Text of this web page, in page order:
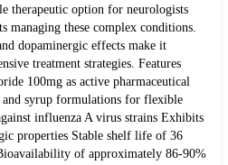
therapeutic option for neurologists
managing these complex conditions.
dopaminergic effects make it
treatment strategies. Features
100mg as active pharmaceutical
syrup formulations for flexible
influenza A virus strains Exhibits
properties Stable shelf life of 36
of approximately 86-90%